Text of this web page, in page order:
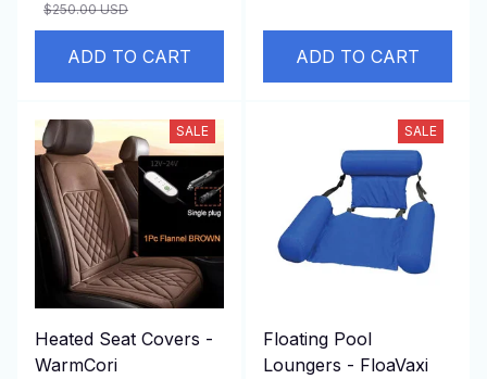
$250.00 USD
ADD TO CART ADD TO CART
SALE
Heated Seat Covers -
WarmCori
SALE
Floating Pool
Loungers - FloaVaxi